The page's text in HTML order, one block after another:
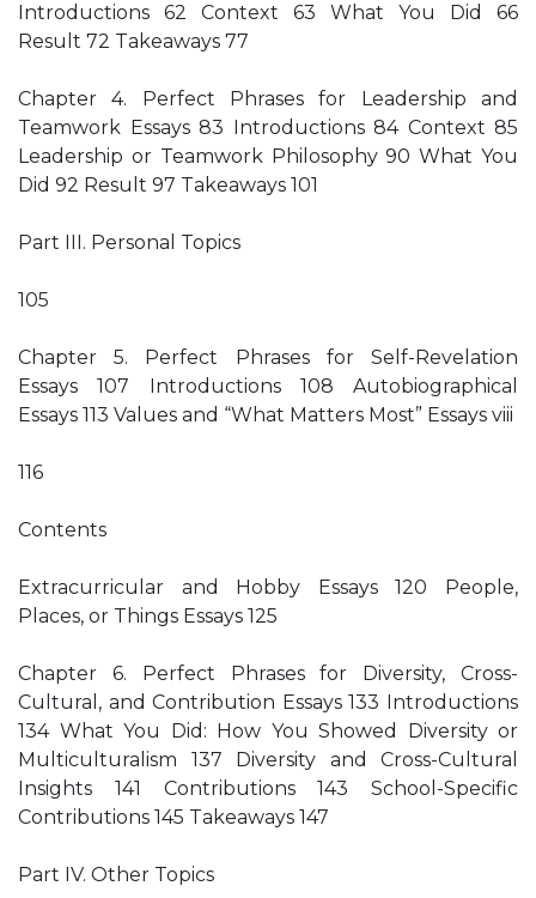
Introductions 62 Context 63 What You Did 66
Result 72 Takeaways 77
Chapter 4. Perfect Phrases for Leadership and
Teamwork Essays 83 Introductions 84 Context 85
Leadership or Teamwork Philosophy 90 What You
Did 92 Result 97 Takeaways 101
Part III. Personal Topics
105
Chapter 5. Perfect Phrases for Self-Revelation
Essays 107 Introductions 108 Autobiographical
Essays 113 Values and “What Matters Most” Essays viii
116
Contents
Extracurricular and Hobby Essays 120 People,
Places, or Things Essays 125
Chapter 6. Perfect Phrases for Diversity, Cross-
Cultural, and Contribution Essays 133 Introductions
134 What You Did: How You Showed Diversity or
Multiculturalism 137 Diversity and Cross-Cultural
Insights 141 Contributions 143 School-Specific
Contributions 145 Takeaways 147
Part IV. Other Topics